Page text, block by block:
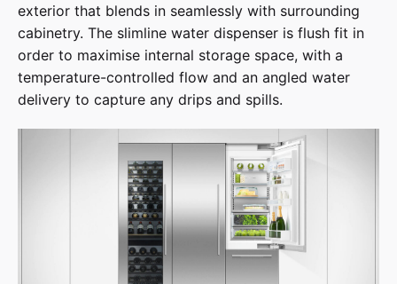
exterior that blends in seamlessly with surrounding
cabinetry. The slimline water dispenser is flush fit in
order to maximise internal storage space, with a
temperature-controlled flow and an angled water
delivery to capture any drips and spills.